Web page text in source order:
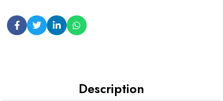
Description